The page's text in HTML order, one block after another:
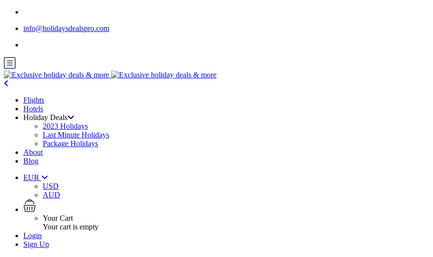
info@holidaysdealspro.com
Flights
Hotels
Holiday Deals
2023 Holidays
Last Minute Holidays
Package Holidays
About
Blog
EUR
USD
AUD
Your Cart
Your cart is empty
Login
Sign Up